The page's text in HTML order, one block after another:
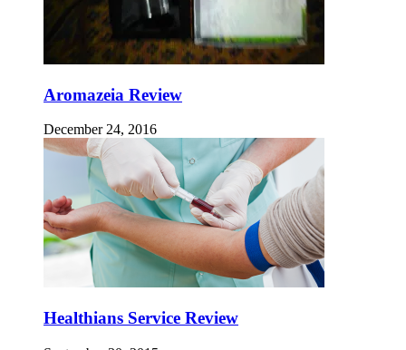
Aromazeia Review
December 24, 2016
Healthians Service Review